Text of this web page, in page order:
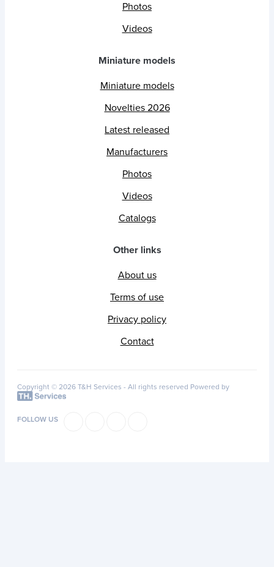
Photos
Videos
Miniature models
Miniature models
Novelties 2026
Latest released
Manufacturers
Photos
Videos
Catalogs
Other links
About us
Terms of use
Privacy policy
Contact
Copyright © 2026 T&H Services - All rights reserved Powered by
FOLLOW US